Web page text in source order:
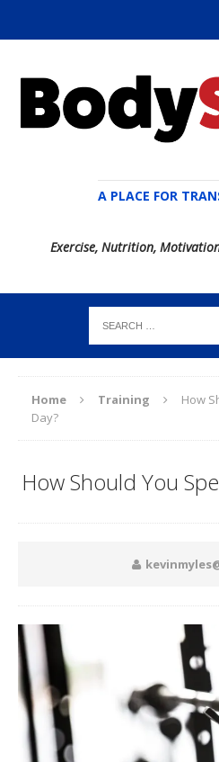
A PLACE FOR
Exercise, Nutrition,
Home Training
How
Day?
How Should You